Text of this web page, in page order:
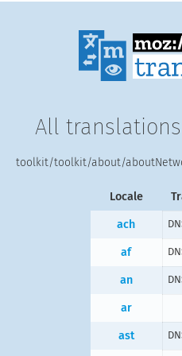
All
toolkit/toolkit/about/
Locale
ach
af
an
ar
ast